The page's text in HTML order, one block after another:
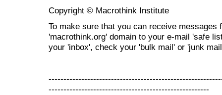
Copyright © Macrothink Institute
To make sure that you can receive messages
'macrothink.org' domain to your e-mail 'safe
your 'inbox', check your 'bulk mail' or 'junk
------------------------------------------------------